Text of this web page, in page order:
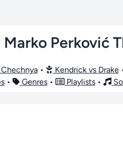
Perković
• Kendrick vs Drake
• Genres • Playlists •